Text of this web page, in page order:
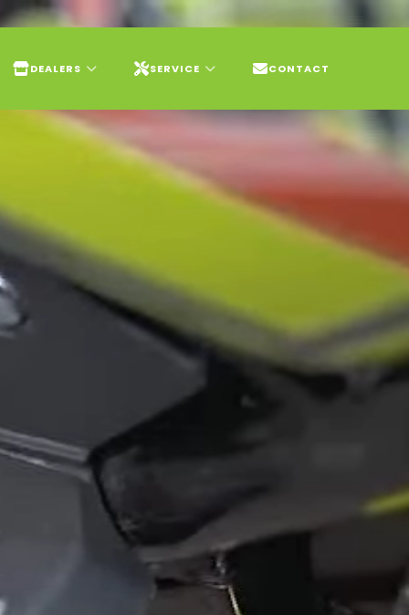
DEALERS SERVICE CONTACT